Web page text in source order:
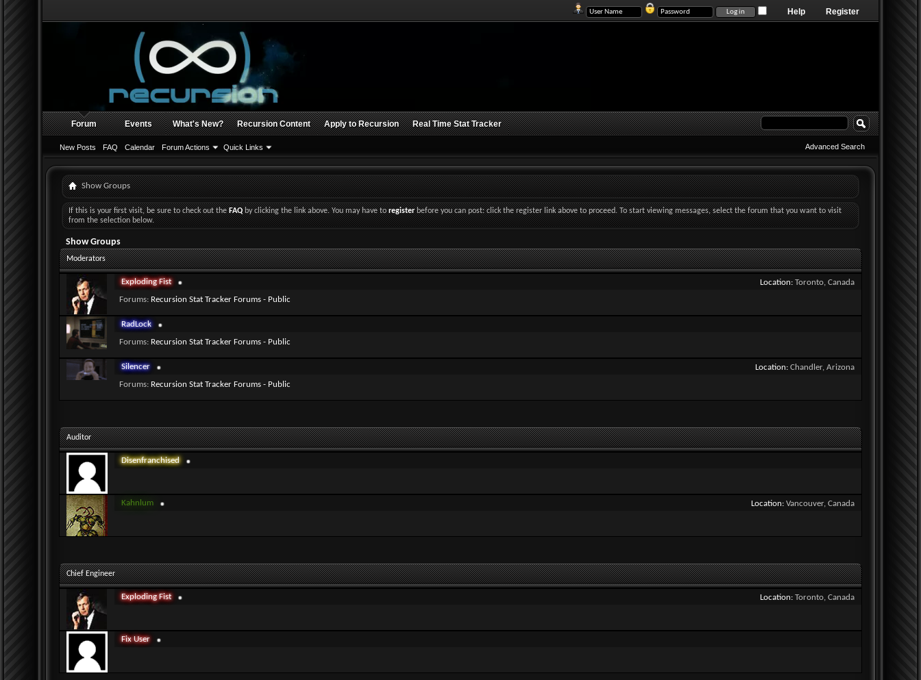
Register
Help
Forum
New Posts FAQ Calendar Forum Actions Quick Links
Events What's New? Recursion Content Apply to Recursion Real Time Stat Tracker
Advanced Search
Show Groups
If this is your first visit, be sure to check out theFAQby clicking the link above. You may have toregisterbefore you can post: click the register link above to proceed. To start viewing messages, select the forum that you want to visit
from the selection below.
Show Groups
Moderators
Location Toronto, Canada
Exploding Fist
Forums: Recursion Stat Tracker Forums - Public
RadLock
Forums: Recursion Stat Tracker Forums - Public
Location Chandler, Arizona
Silencer
Forums: Recursion Stat Tracker Forums - Public
Auditor
Disenfranchised
Location Vancouver, Canada
Kahnlum
Chief Engineer
Location Toronto, Canada
Exploding Fist
Fix User